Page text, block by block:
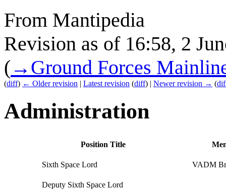
From Mantipedia
Revision as of 16:58, 2
( → Ground Forces
(diff) ← Older revision | Latest revision (diff) | Newer revision → (
Administration
Position Title
Sixth Space Lord VADM
Deputy Sixth Space Lord